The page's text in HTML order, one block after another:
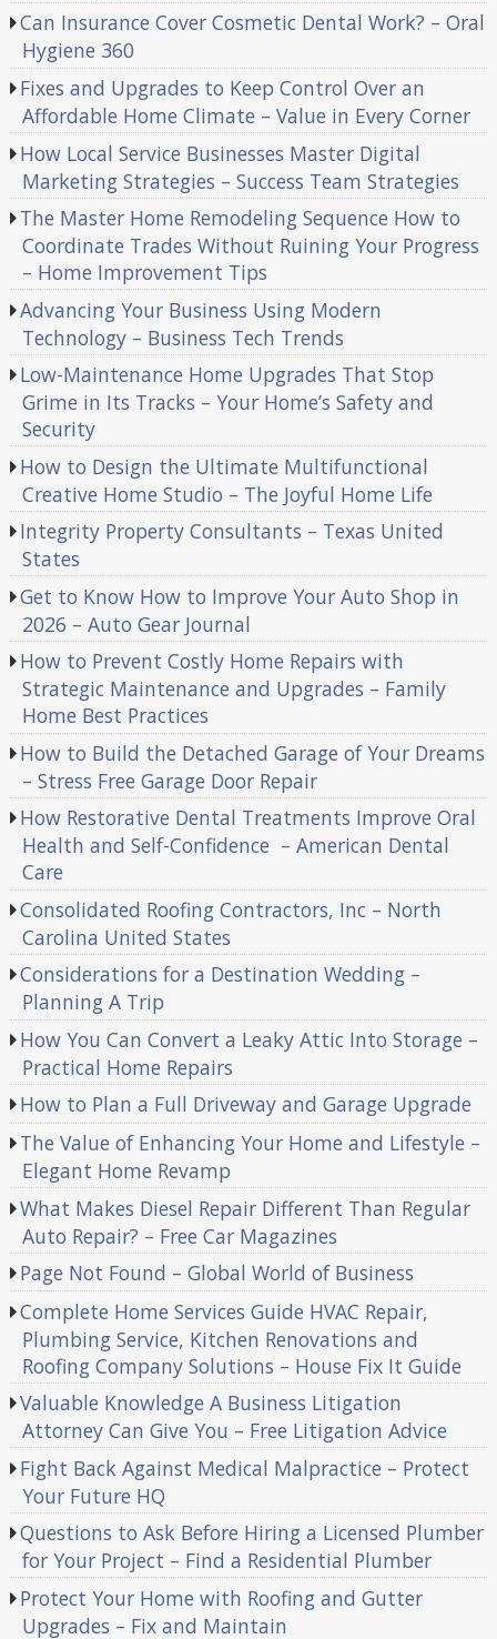
Can Insurance Cover Cosmetic Dental Work? – Oral
Hygiene 360
Fixes and Upgrades to Keep Control Over an
Affordable Home Climate – Value in Every Corner
How Local Service Businesses Master Digital
Marketing Strategies – Success Team Strategies
The Master Home Remodeling Sequence How to
Coordinate Trades Without Ruining Your Progress
– Home Improvement Tips
Advancing Your Business Using Modern
Technology – Business Tech Trends
Low-Maintenance Home Upgrades That Stop
Grime in Its Tracks – Your Home’s Safety and
Security
How to Design the Ultimate Multifunctional
Creative Home Studio – The Joyful Home Life
Integrity Property Consultants – Texas United
States
Get to Know How to Improve Your Auto Shop in
2026 – Auto Gear Journal
How to Prevent Costly Home Repairs with
Strategic Maintenance and Upgrades – Family
Home Best Practices
How to Build the Detached Garage of Your Dreams
– Stress Free Garage Door Repair
How Restorative Dental Treatments Improve Oral
Health and Self-Confidence – American Dental
Care
Consolidated Roofing Contractors, Inc – North
Carolina United States
Considerations for a Destination Wedding –
Planning A Trip
How You Can Convert a Leaky Attic Into Storage –
Practical Home Repairs
How to Plan a Full Driveway and Garage Upgrade
The Value of Enhancing Your Home and Lifestyle –
Elegant Home Revamp
What Makes Diesel Repair Different Than Regular
Auto Repair? – Free Car Magazines
Page Not Found – Global World of Business
Complete Home Services Guide HVAC Repair,
Plumbing Service, Kitchen Renovations and
Roofing Company Solutions – House Fix It Guide
Valuable Knowledge A Business Litigation
Attorney Can Give You – Free Litigation Advice
Fight Back Against Medical Malpractice – Protect
Your Future HQ
Questions to Ask Before Hiring a Licensed Plumber
for Your Project – Find a Residential Plumber
Protect Your Home with Roofing and Gutter
Upgrades – Fix and Maintain